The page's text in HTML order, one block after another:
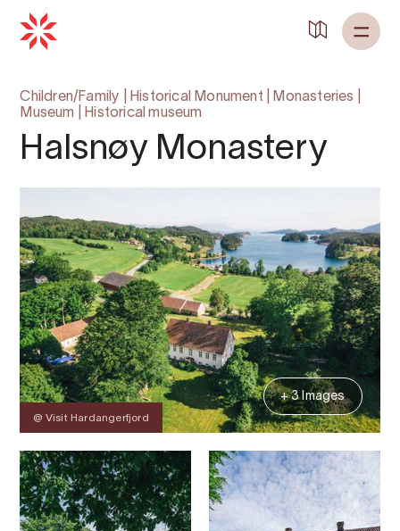
Children/Family Historical Monument Monasteries
Museum
Historical museum
Halsnøy Monastery
@ Visit Hardangerfjord
+ 3 Images